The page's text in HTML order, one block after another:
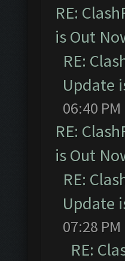
RE:
is Out
RE:
Update
06:40 PM
RE:
is Out
RE:
Update
07:28 PM
RE: